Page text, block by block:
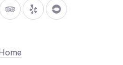
Window
New Window
New WindowNew Window